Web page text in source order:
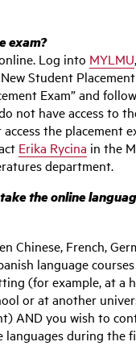
exam?
Log into MYLMU
Student
Exam” and
not have access to
the placement
Erika Rycina in the
department.
the online
Chinese, French,
language
(for example, at a
or at another
AND you wish to
languages during the